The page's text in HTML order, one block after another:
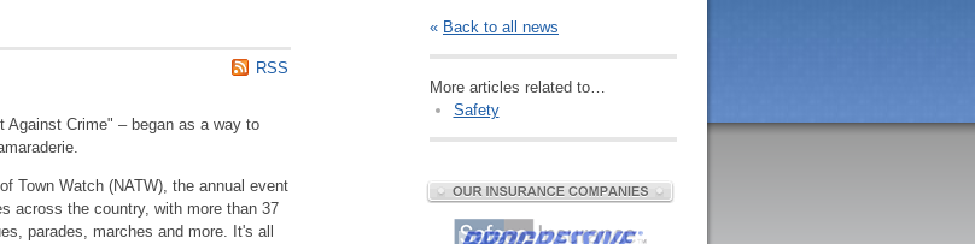
RSS
Against Crime" – began as a way to
Town Watch (NATW), the annual event
across the country, with more than 37
parades, marches and more. It's all
« Back to all news
More articles related to…
Safety